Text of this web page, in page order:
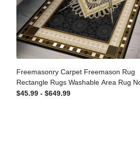
Freemasonry Carpet Freemason Rug
Rectangle Rugs Washable Area Rug
Non-Slip Carpet For Living Room
$45.99 - $649.99